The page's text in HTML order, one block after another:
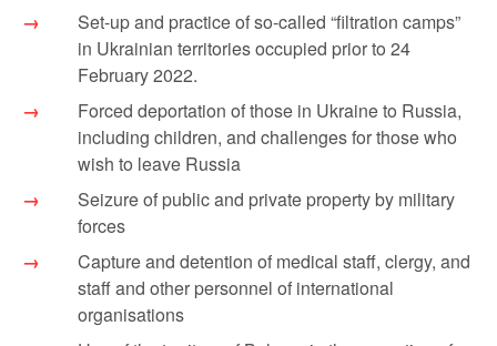
Set-up and practice of so-called “filtration camps”
in Ukrainian territories occupied prior to 24
February 2022.
Forced deportation of those in Ukraine to Russia,
including children, and challenges for those who
wish to leave Russia
Seizure of public and private property by military
forces
Capture and detention of medical staff, clergy, and
staff and other personnel of international
organisations